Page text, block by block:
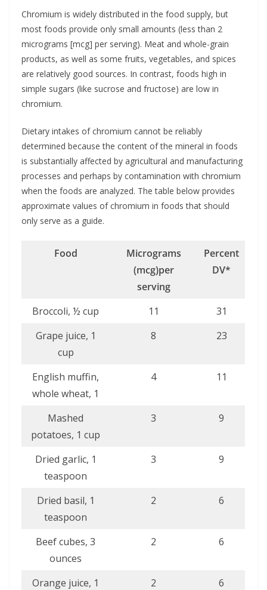
Chromium is widely distributed in the food supply, but
most foods provide only small amounts (less than 2
micrograms [mcg] per serving). Meat and whole-grain
products, as well as some fruits, vegetables, and spices
are relatively good sources. In contrast, foods high in
simple sugars (like sucrose and fructose) are low in
chromium.
Dietary intakes of chromium cannot be reliably
determined because the content of the mineral in foods
is substantially affected by agricultural and manufacturing
processes and perhaps by contamination with chromium
when the foods are analyzed. The table below provides
approximate values of chromium in foods that should
only serve as a guide.
Food
Micrograms
(mcg)per
serving
Percent
DV*
Broccoli, ½ cup 11
31
Grape juice, 1
cup
8 23
English muffin,
whole wheat, 1
4 11
Mashed
potatoes, 1 cup
3 9
Dried garlic, 1
teaspoon
3 9
Dried basil, 1
teaspoon
2 6
Beef cubes, 3
ounces
2 6
Orange juice, 1
2 6